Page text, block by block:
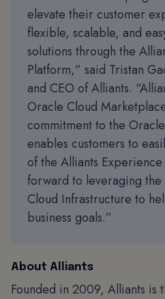
elevate their customer
flexible, scalable, and
solutions through the
Platform,” said Tristan
and CEO of Alliants.
Oracle Cloud
commitment to the
enables customers to
of the Alliants
forward to leveraging
Cloud Infrastructure to
business goals.”
About Alliants
Founded in 2009, Alliants is